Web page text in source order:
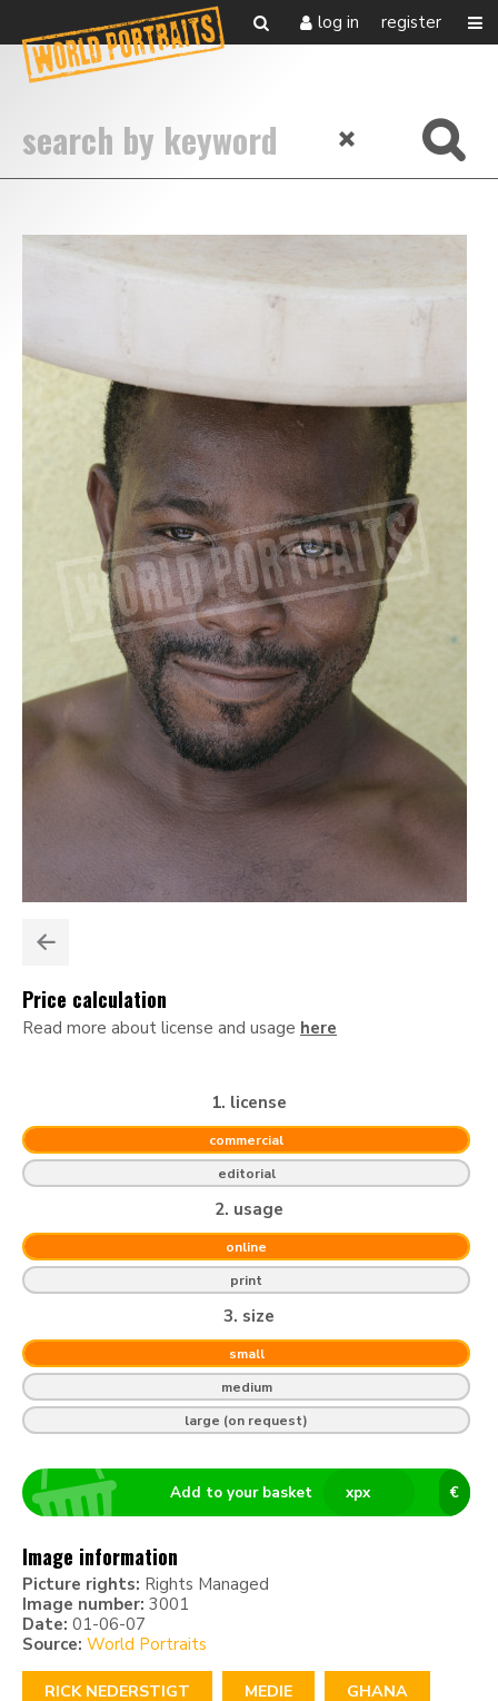
log in register
Price calculation
Read more about license and usage here
1. license
commercial
editorial
2. usage
online
print
3. size
small
medium
large (on request)
€
xpx
Add to your basket
Image information
Picture rights: Rights Managed
Image number: 3001
Date: 01-06-07
Source: World Portraits
RICK NEDERSTIGT MEDIE GHANA